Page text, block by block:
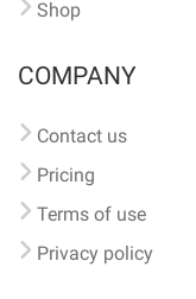
Shop
COMPANY
Contact us
Pricing
Terms of use
Privacy policy